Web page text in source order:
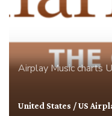
AirplayMusic charts
United States / US